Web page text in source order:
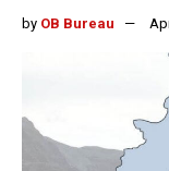
by OB Bureau